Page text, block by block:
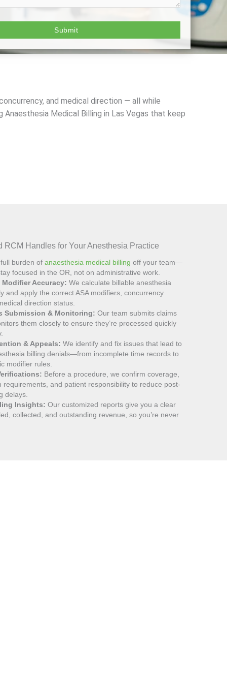
and medical direction — all while
Medical Billing in Las Vegas that keep
RCM Handles for Your Anesthesia Practice
burden ofanaesthesia medical billing off your team—
focused in the OR, not on administrative work.
Modifier Accuracy:We calculate billable anesthesia
and apply the correct ASA modifiers, concurrency
direction status.
Submission & Monitoring:Our team submits claims
them closely to ensure they’re processed quickly
& Appeals:We identify and fix issues that lead to
billing denials—from incomplete time records to
modifier rules.
Before a procedure, we confirm coverage,
requirements, and patient responsibility to reduce post-
delays.
Insights:Our customized reports give you a clear
collected, and outstanding revenue, so you’re never